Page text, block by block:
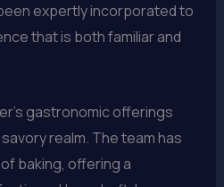
expertly incorporated to
that is both familiar and
gastronomic offerings
realm. The team has
baking, offering a